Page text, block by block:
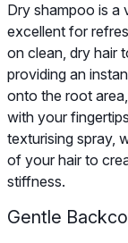
Dry shampoo is a
excellent for
on clean, dry hair
providing an
onto the root
with your
texturising spray,
of your hair to
stiffness.
Gentle